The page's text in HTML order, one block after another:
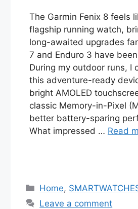
The Garmin Fenix 8 feels
flagship running watch,
long-awaited upgrades
7 and Enduro 3 have
During my outdoor runs, I
this adventure-ready
bright AMOLED
classic Memory-in-Pixel
better battery-sparing
What impressed … Read
Categories
Home,
Leave a comment